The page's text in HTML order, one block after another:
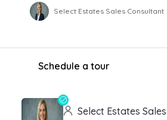
Select Estates Sales Consultant
Schedule a tour
Select Estates